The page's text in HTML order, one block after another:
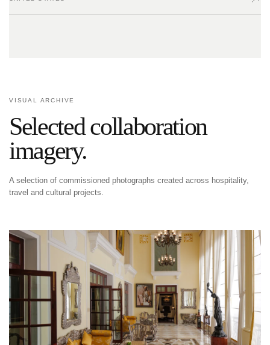
VISUAL ARCHIVE
Selected collaboration
imagery.
A selection of commissioned photographs created across hospitality,
travel and cultural projects.